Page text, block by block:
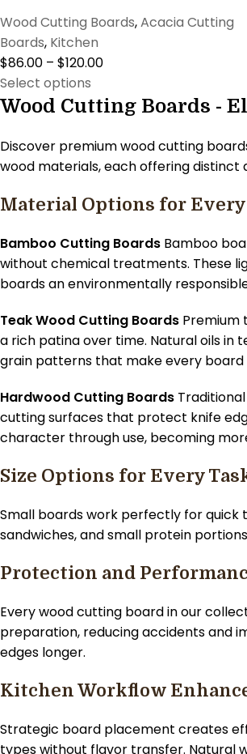
Wood Cutting Boards,Acacia Cutting
Boards, Kitchen
$86.00 – $120.00
Select options
Wood Cutting Boards -
Discover premium wood cutting
wood materials, each offering
Material Options for
Bamboo Cutting Boards Bamboo
without chemical treatments. These
boards an environmentally
Teak Wood Cutting Boards Premium
a rich patina over time. Natural oils in
grain patterns that make every board
Hardwood Cutting Boards
cutting surfaces that protect knife
character through use, becoming
Size Options for Every
Small boards work perfectly for quick
sandwiches, and small protein
Protection and
Every wood cutting board in our
preparation, reducing accidents and
edges longer.
Kitchen Workflow
Strategic board placement creates
types without flavor transfer. Natural